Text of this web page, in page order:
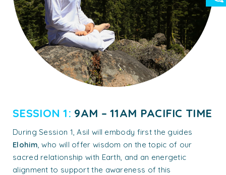
SESSION 1: 9AM – 11AM PACIFIC TIME
During Session 1, Asil will embody first the guides
Elohim, who will offer wisdom on the topic of our
sacred relationship with Earth, and an energetic
alignment to support the awareness of this